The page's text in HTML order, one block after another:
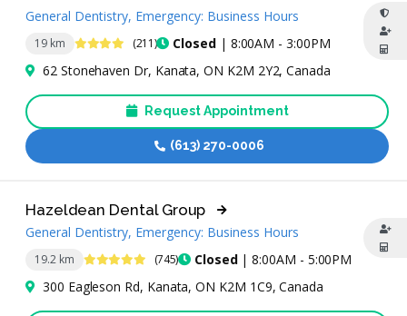
19 km 4.4 Stars (211) Closed| 8:00AM - 3:00PM
General Dentistry, Emergency: Business Hours
62 Stonehaven Dr, Kanata, ON K2M 2Y2, Canada
Request Appointment
(613) 270-0006
19.2 km 4.9 Stars (745) Closed| 8:00AM - 5:00PM
Hazeldean Dental Group
General Dentistry, Emergency: Business Hours
300 Eagleson Rd, Kanata, ON K2M 1C9, Canada